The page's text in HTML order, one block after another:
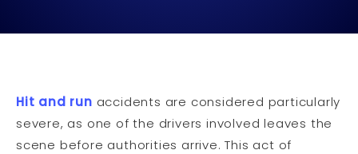
Hit and run accidents are considered particularly
severe, as one of the drivers involved leaves the
scene before authorities arrive. This act of